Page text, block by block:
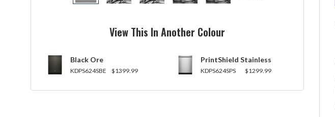
View This In Another Colour
Black Ore
KDPS624SBE $1399.99
PrintShield Stainless
KDPS624SPS $1299.99